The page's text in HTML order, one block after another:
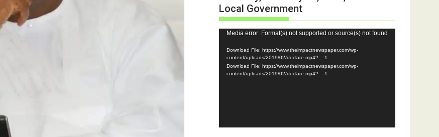
Local Government
Video
Player
Media error: Format(s) not supported or source(s) not found
Download File: https://www.theimpactnewspaper.com/wp-
content/uploads/2019/02/declare.mp4?_=1
Download File: https://www.theimpactnewspaper.com/wp-
content/uploads/2019/02/declare.mp4?_=1